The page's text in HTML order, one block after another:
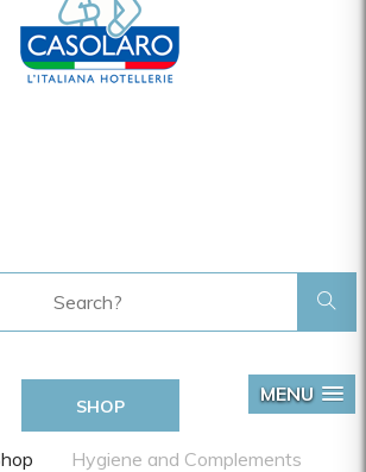
SHOP
MENU
Hygiene and Complements